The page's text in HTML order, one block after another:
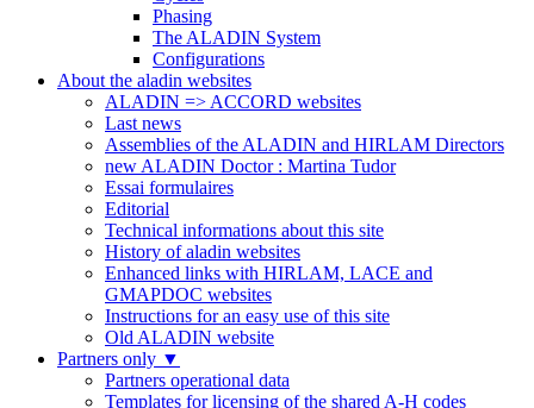
Phasing
The ALADIN System
Configurations
About the aladin websites
ALADIN => ACCORD websites
Last news
Assemblies of the ALADIN and HIRLAM Directors
new ALADIN Doctor : Martina Tudor
Essai formulaires
Editorial
Technical informations about this site
History of aladin websites
Enhanced links with HIRLAM, LACE and
GMAPDOC websites
Instructions for an easy use of this site
Old ALADIN website
Partners only ▼
Partners operational data
Templates for licensing of the shared A-H codes